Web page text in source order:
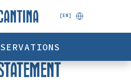
[EN]